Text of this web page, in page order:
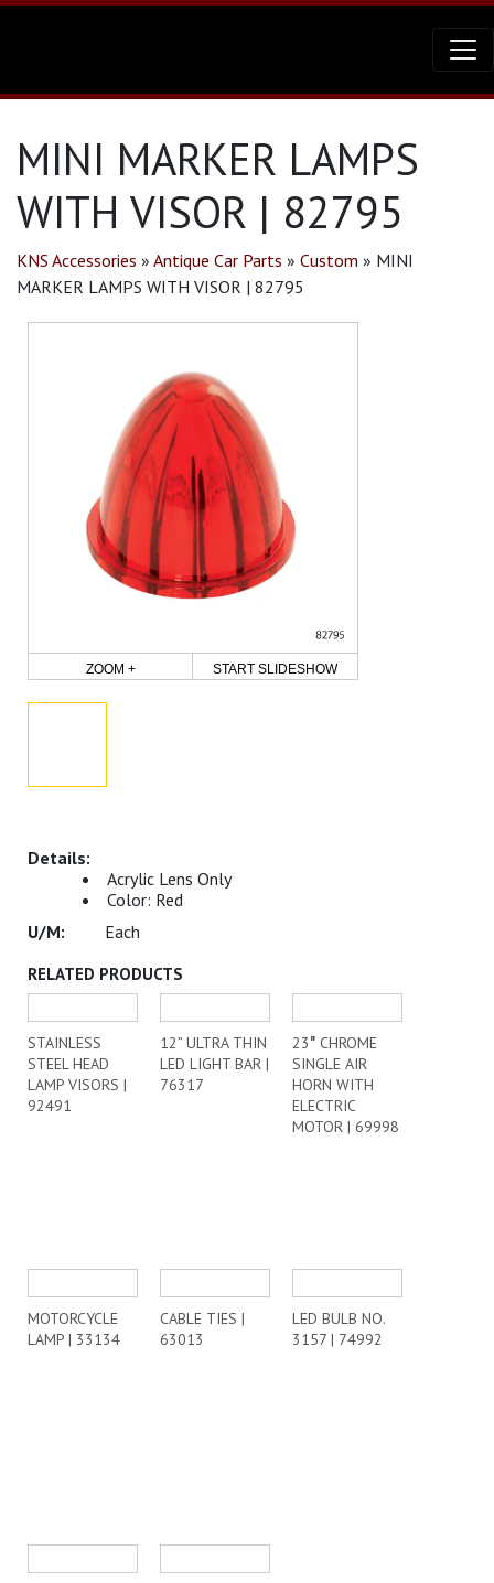
MINI MARKER LAMPS
WITH VISOR | 82795
KNS Accessories » Antique Car Parts » Custom » MINI
MARKER LAMPS WITH VISOR | 82795
ZOOM + START SLIDESHOW
Acrylic Lens Only
Color: Red
Each
RELATED PRODUCTS
STAINLESS
STEEL HEAD
LAMP VISORS |
92491
12” ULTRA THIN
LED LIGHT BAR |
76317
23″ CHROME
SINGLE AIR
HORN WITH
ELECTRIC
MOTOR | 69998
MOTORCYCLE
LAMP | 33134
CABLE TIES |
63013
LED BULB NO.
3157 | 74992